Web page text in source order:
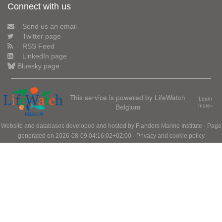
Connect with us
Send us an email
Twitter page
RSS Feed
LinkedIn page
Bluesky page
This service is powered by LifeWatch
Belgium
Learn
more»
Website and databases developed and hosted by Flanders Marine Institute · Page
generated on 2026-08-09 04:16:02+02:00 · Privacy and cookie policy